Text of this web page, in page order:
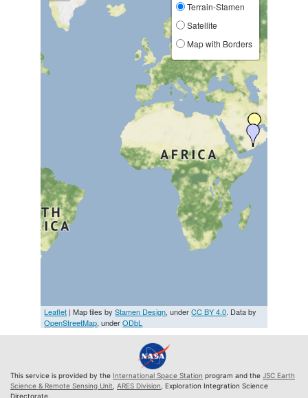
Terrain-Stamen
Satellite
Map with Borders
Leaflet | Map tiles byStamen Design, underCC BY 4.0. Data by
OpenStreetMap, underODbL
This service is provided by the International Space Station program and the JSC Earth
Science & Remote Sensing Unit ARES Division , Exploration Integration Science
Directorate.